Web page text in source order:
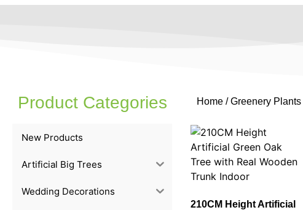
Product Categories
New Products
Artificial Big Trees
Wedding Decorations
Home /Greenery Plants
210CM Height Artificial